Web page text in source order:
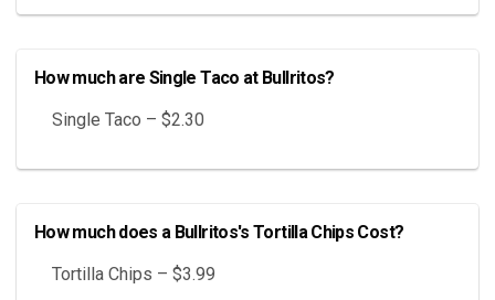
How much are Single Taco at Bullritos?
Single Taco – $2.30
How much does a Bullritos's Tortilla Chips Cost?
Tortilla Chips – $3.99